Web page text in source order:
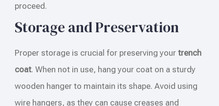
proceed.
Storage and Preservation
Proper storage is crucial for preserving your trench
coat. When not in use, hang your coat on a sturdy
wooden hanger to maintain its shape. Avoid using
wire hangers, as they can cause creases and